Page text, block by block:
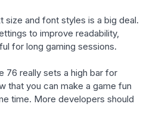
size and font styles is a big deal.
to improve readability,
for long gaming sessions.
76 really sets a high bar for
that you can make a game fun
time. More developers should